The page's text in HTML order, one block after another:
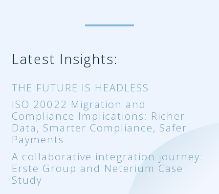
Latest Insights:
THE FUTURE IS HEADLESS
ISO 20022 Migration and
Compliance Implications: Richer
Data, Smarter Compliance, Safer
Payments
A collaborative integration journey:
Erste Group and Neterium Case
Study